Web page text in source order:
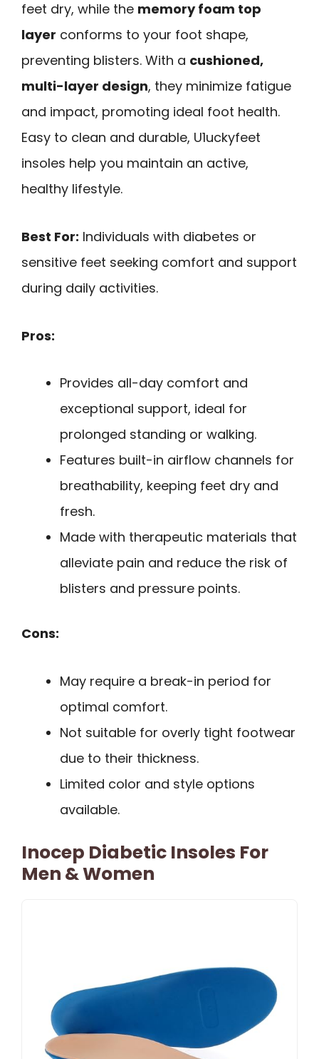
feet dry, while the memory foam top
layer conforms to your foot shape,
preventing blisters. With a cushioned,
multi-layer design, they minimize fatigue
and impact, promoting ideal foot health.
Easy to clean and durable, U1uckyfeet
insoles help you maintain an active,
healthy lifestyle.
Best For: Individuals with diabetes or
sensitive feet seeking comfort and support
during daily activities.
Pros:
Provides all-day comfort and
exceptional support, ideal for
prolonged standing or walking.
Features built-in airflow channels for
breathability, keeping feet dry and
fresh.
Made with therapeutic materials that
alleviate pain and reduce the risk of
blisters and pressure points.
Cons:
May require a break-in period for
optimal comfort.
Not suitable for overly tight footwear
due to their thickness.
Limited color and style options
available.
Inocep Diabetic Insoles For
Men & Women